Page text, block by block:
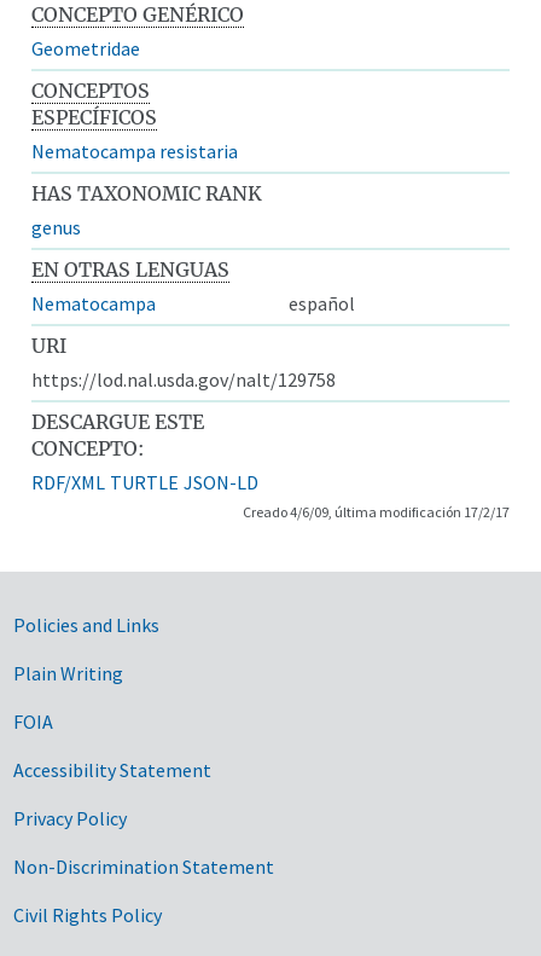
CONCEPTO GENÉRICO
Geometridae
CONCEPTOS
ESPECÍFICOS
Nematocampa resistaria
HAS TAXONOMIC RANK
genus
EN OTRAS LENGUAS
Nematocampa
español
URI
https://lod.nal.usda.gov/nalt/129758
DESCARGUE ESTE
CONCEPTO:
RDF/XML TURTLE JSON-LD
Creado 4/6/09, última modificación 17/2/17
Government Links
Policies and Links
Plain Writing
FOIA
Accessibility Statement
Privacy Policy
Non-Discrimination Statement
Civil Rights Policy